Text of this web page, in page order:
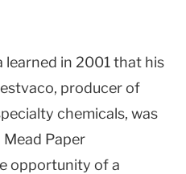
learned in 2001 that his
producer of
chemicals, was
Paper
opportunity of a